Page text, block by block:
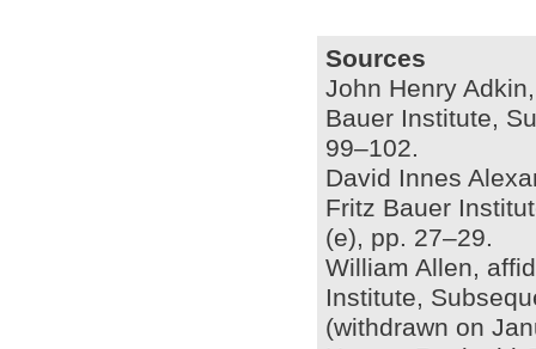
Sources
John Henry
Bauer Institute,
99–102.
David Innes
Fritz Bauer
(e), pp. 27–29.
William Allen,
Institute,
(withdrawn on